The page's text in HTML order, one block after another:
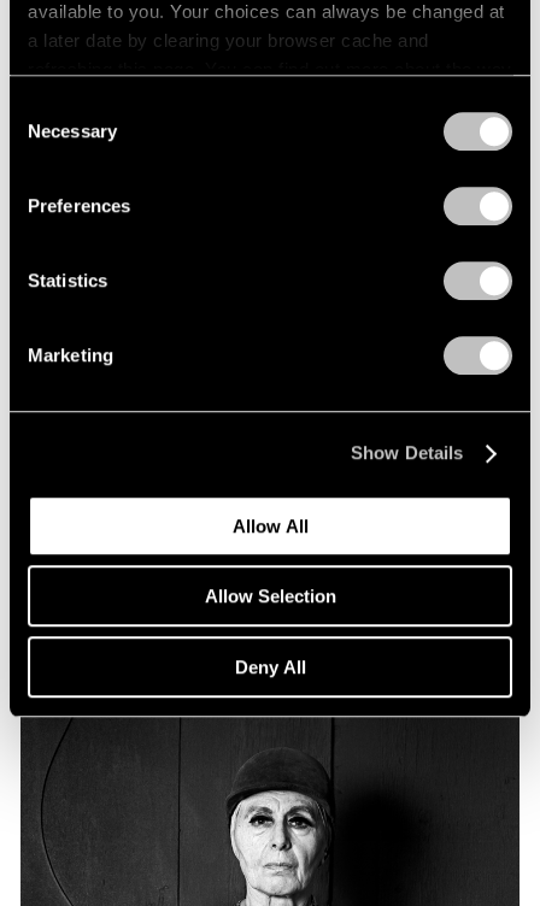
available to you. Your choices can always be changed at
a later date by clearing your browser cache and
Selection
Necessary
Preferences
Statistics
Marketing
Show Details
Allow All
Allow Selection
Deny All
Particular Passions: Louise Nevelson